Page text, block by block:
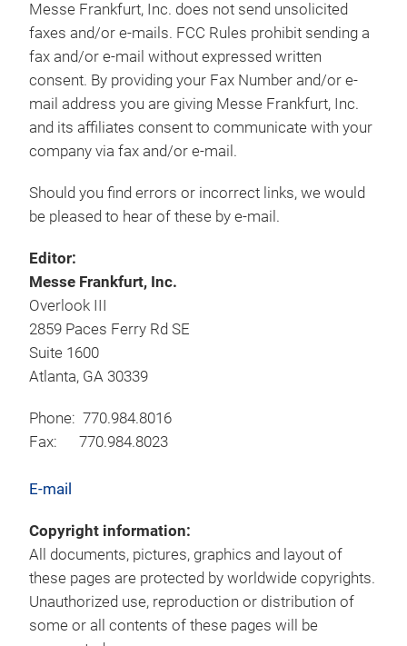
Messe Frankfurt, Inc. does not send unsolicited
faxes and/or e-mails. FCC Rules prohibit sending a
fax and/or e-mail without expressed written
consent. By providing your Fax Number and/or e-
mail address you are giving Messe Frankfurt, Inc.
and its affiliates consent to communicate with your
company via fax and/or e-mail.
Should you find errors or incorrect links, we would
be pleased to hear of these by e-mail.
Editor:
Messe Frankfurt, Inc.
Overlook III
2859 Paces Ferry Rd SE
Suite 1600
Atlanta, GA 30339
Phone: 770.984.8016
Fax: 770.984.8023
E-mail
Copyright information:
All documents, pictures, graphics and layout of
these pages are protected by worldwide copyrights.
Unauthorized use, reproduction or distribution of
some or all contents of these pages will be